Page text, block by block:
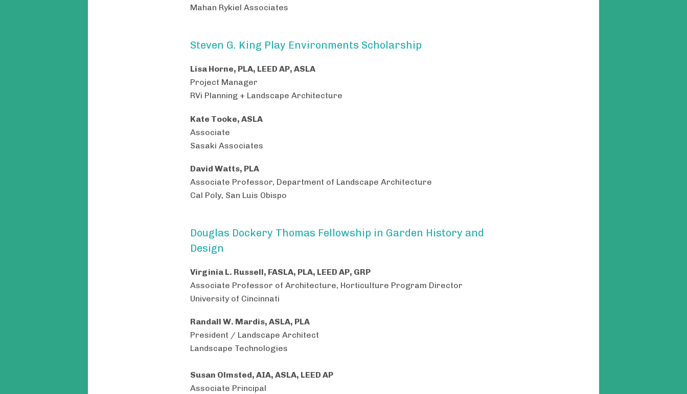
Mahan Rykiel Associates
Steven G. King Play Environments Scholarship
Lisa Horne, PLA, LEED AP, ASLA
Project Manager
RVi Planning + Landscape Architecture
Kate Tooke, ASLA
Associate
Sasaki Associates
David Watts, PLA
Associate Professor, Department of Landscape Architecture
Cal Poly, San Luis Obispo
Douglas Dockery Thomas Fellowship in Garden History and
Design
Virginia L. Russell, FASLA, PLA, LEED AP, GRP
Associate Professor of Architecture, Horticulture Program Director
University of Cincinnati
Randall W. Mardis, ASLA, PLA
President / Landscape Architect
Landscape Technologies
Susan Olmsted, AIA, ASLA, LEED AP
Associate Principal